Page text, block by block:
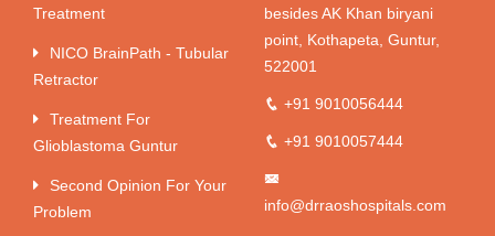
Treatment
NICO BrainPath - Tubular
Retractor
Treatment For
Glioblastoma Guntur
Second Opinion For Your
Problem
besides AK Khan biryani
point, Kothapeta, Guntur,
522001
+91 9010056444
+91 9010057444
info@drraoshospitals.com